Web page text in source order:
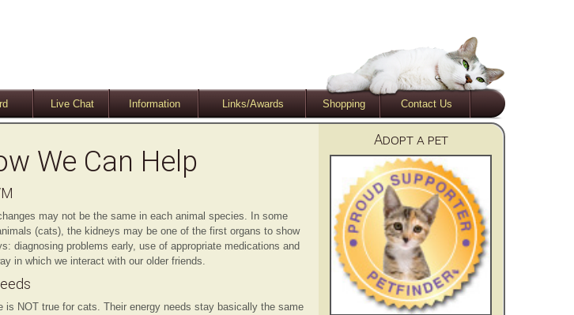
Live Chat Information Links/Awards Shopping Contact Us
We Can Help
may not be the same in each animal species. In some
(cats), the kidneys may be one of the first organs to show
diagnosing problems early, use of appropriate medications and
in which we interact with our older friends.
NOT true for cats. Their energy needs stay basically the same
Adopt a pet